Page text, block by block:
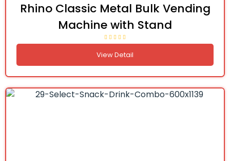
Rhino Classic Metal Bulk Vending
Machine with Stand
View Detail